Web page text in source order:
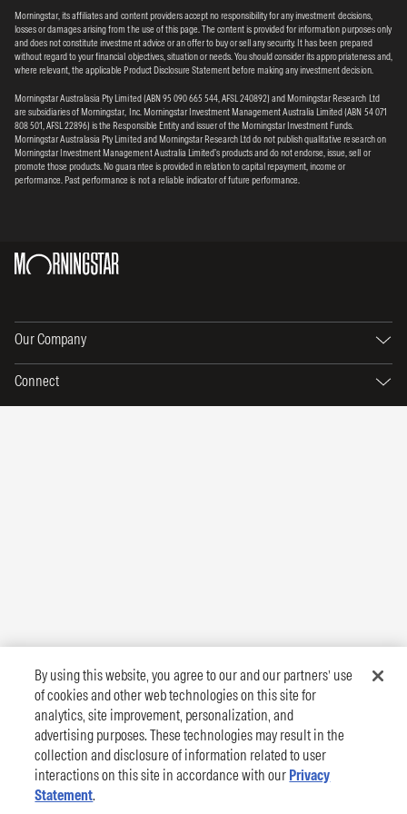
Morningstar, its affiliates and content providers accept no responsibility for any investment decisions,
losses or damages arising from the use of this page. The content is provided for information purposes only
and does not constitute investment advice or an offer to buy or sell any security. It has been prepared
without regard to your financial objectives, situation or needs. You should consider its appropriateness and,
where relevant, the applicable Product Disclosure Statement before making any investment decision.
Morningstar Australasia Pty Limited (ABN 95 090 665 544, AFSL 240892) and Morningstar Research Ltd
are subsidiaries of Morningstar, Inc. Morningstar Investment Management Australia Limited (ABN 54 071
808 501, AFSL 22896) is the Responsible Entity and issuer of the Morningstar Investment Funds.
Morningstar Australasia Pty Limited and Morningstar Research Ltd do not publish qualitative research on
Morningstar Investment Management Australia Limited’s products and do not endorse, issue, sell or
promote those products. No guarantee is provided in relation to capital repayment, income or
performance. Past performance is not a reliable indicator of future performance.
Our Company
Connect
By using this website, you agree to our and our partners’ use
of cookies and other web technologies on this site for
analytics, site improvement, personalization, and
advertising purposes. These technologies may result in the
collection and disclosure of information related to user
interactions on this site in accordance with our Privacy
Statement.